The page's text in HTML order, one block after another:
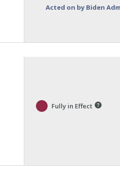
Acted on by Biden
Fully in Effect